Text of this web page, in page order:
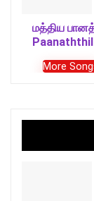
மத்திய
More